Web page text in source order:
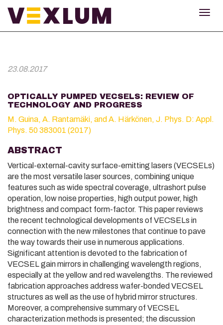
23.08.2017
OPTICALLY PUMPED VECSELS: REVIEW OF
TECHNOLOGY AND PROGRESS
M. Guina, A. Rantamäki, and A. Härkönen, J. Phys. D: Appl.
Phys. 50 383001 (2017)
ABSTRACT
Vertical-external-cavity surface-emitting lasers (VECSELs)
are the most versatile laser sources, combining unique
features such as wide spectral coverage, ultrashort pulse
operation, low noise properties, high output power, high
brightness and compact form-factor. This paper reviews
the recent technological developments of VECSELs in
connection with the new milestones that continue to pave
the way towards their use in numerous applications.
Significant attention is devoted to the fabrication of
VECSEL gain mirrors in challenging wavelength regions,
especially at the yellow and red wavelengths. The reviewed
fabrication approaches address wafer-bonded VECSEL
structures as well as the use of hybrid mirror structures.
Moreover, a comprehensive summary of VECSEL
characterization methods is presented; the discussion